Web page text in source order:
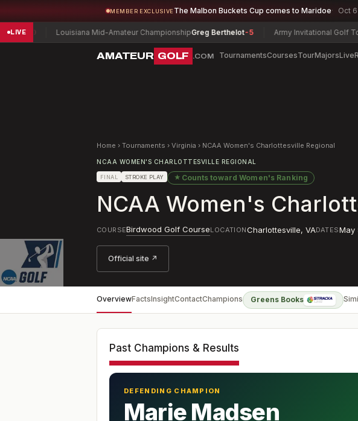
MEMBER EXCLUSIVE The Malbon Buckets Cup comes to Maridoe Oct
LIVELouisiana Mid-Amateur ChampionshipGreg Berthelot-5 Army Invitational Golf Tournament
AMATEUR GOLF .COM TournamentsCoursesTourMajorsLive
Home › Tournaments › Virginia › NCAA Women's Charlottesville Regional
NCAA WOMEN'S CHARLOTTESVILLE REGIONAL
FINAL STROKE PLAY ★ Counts towardWomen's Ranking
NCAA Women's
COURSEBirdwood Golf CourseLOCATIONCharlottesville, VADATESMay
Official site ↗
OverviewFactsInsightContactChampions Greens Books
Past Champions & Results
DEFENDING CHAMPION
Marie Madsen